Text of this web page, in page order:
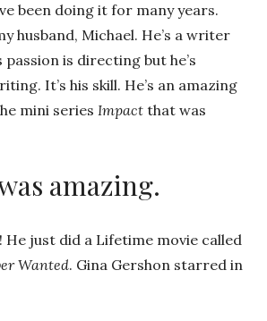
been doing it for many years.
husband, Michael. He’s a writer
is directing but he’s
It’s his skill. He’s an amazing
mini series Impact that was
amazing.
He just did a Lifetime movie called
Wanted. Gina Gershon starred in